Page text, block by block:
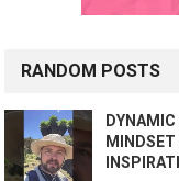
RANDOM POSTS
MINDSET